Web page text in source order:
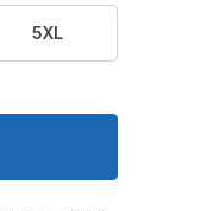
5XL
Shirt
Barra Tournament